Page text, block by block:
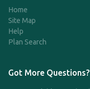
Home
Site Map
Help
Plan Search
Got More Questions?